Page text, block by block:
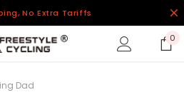
No Extra Tariffs
0
Dad